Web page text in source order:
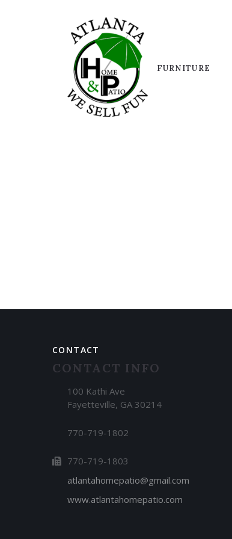
FURNITURE
CONTACT
CONTACT INFO
100 Kathi Ave
Fayetteville, GA 30214
770-719-1802
770-719-1803
atlantahomepatio@gmail.com
www.atlantahomepatio.com